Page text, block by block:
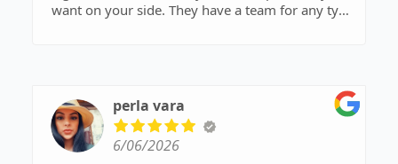
outstanding representation and support. I highly
recommend this firm to anyone in need of
want on your side. They have a team for any type
perla vara
6/06/2026